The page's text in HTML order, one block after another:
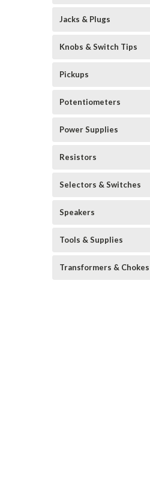
Jacks & Plugs
Knobs & Switch Tips
Pickups
Potentiometers
Power Supplies
Resistors
Selectors & Switches
Speakers
Tools & Supplies
Transformers & Chokes